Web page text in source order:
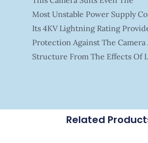
Most Unstable Power Supply
Its 4KV Lightning Rating
Protection Against The Camera
Structure From The Effects Of
Related